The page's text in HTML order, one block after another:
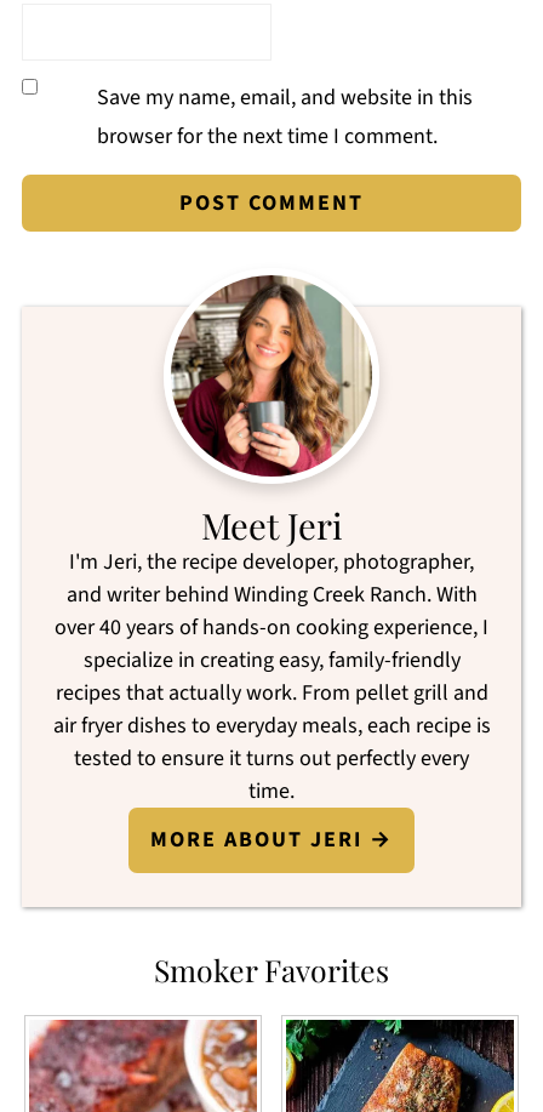
Save my name, email, and website in this
browser for the next time I comment.
Meet Jeri
I'm Jeri, the recipe developer, photographer,
and writer behind Winding Creek Ranch. With
over 40 years of hands-on cooking experience, I
specialize in creating easy, family-friendly
recipes that actually work. From pellet grill and
air fryer dishes to everyday meals, each recipe is
tested to ensure it turns out perfectly every
time.
MORE ABOUT JERI →
Smoker Favorites